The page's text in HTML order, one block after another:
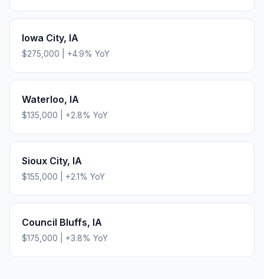
Iowa City, IA
$275,000 +4.9% YoY
Waterloo, IA
$135,000 +2.8% YoY
Sioux City, IA
$155,000 +2.1% YoY
Council Bluffs, IA
$175,000 +3.8% YoY